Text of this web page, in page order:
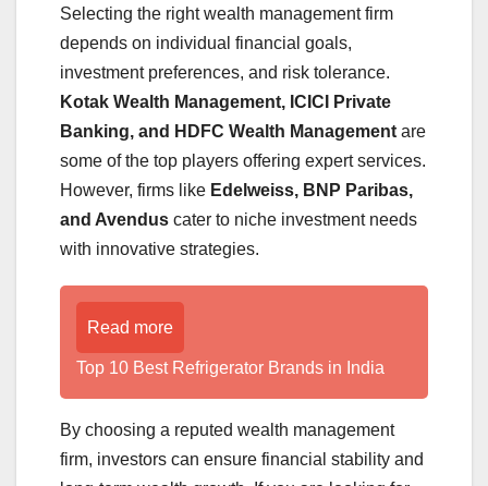
Selecting the right wealth management firm
depends on individual financial goals,
investment preferences, and risk tolerance.
Kotak Wealth Management, ICICI Private
Banking, and HDFC Wealth Management are
some of the top players offering expert services.
However, firms like Edelweiss, BNP Paribas,
and Avendus cater to niche investment needs
with innovative strategies.
Read more
Top 10 Best Refrigerator Brands in India
By choosing a reputed wealth management
firm, investors can ensure financial stability and